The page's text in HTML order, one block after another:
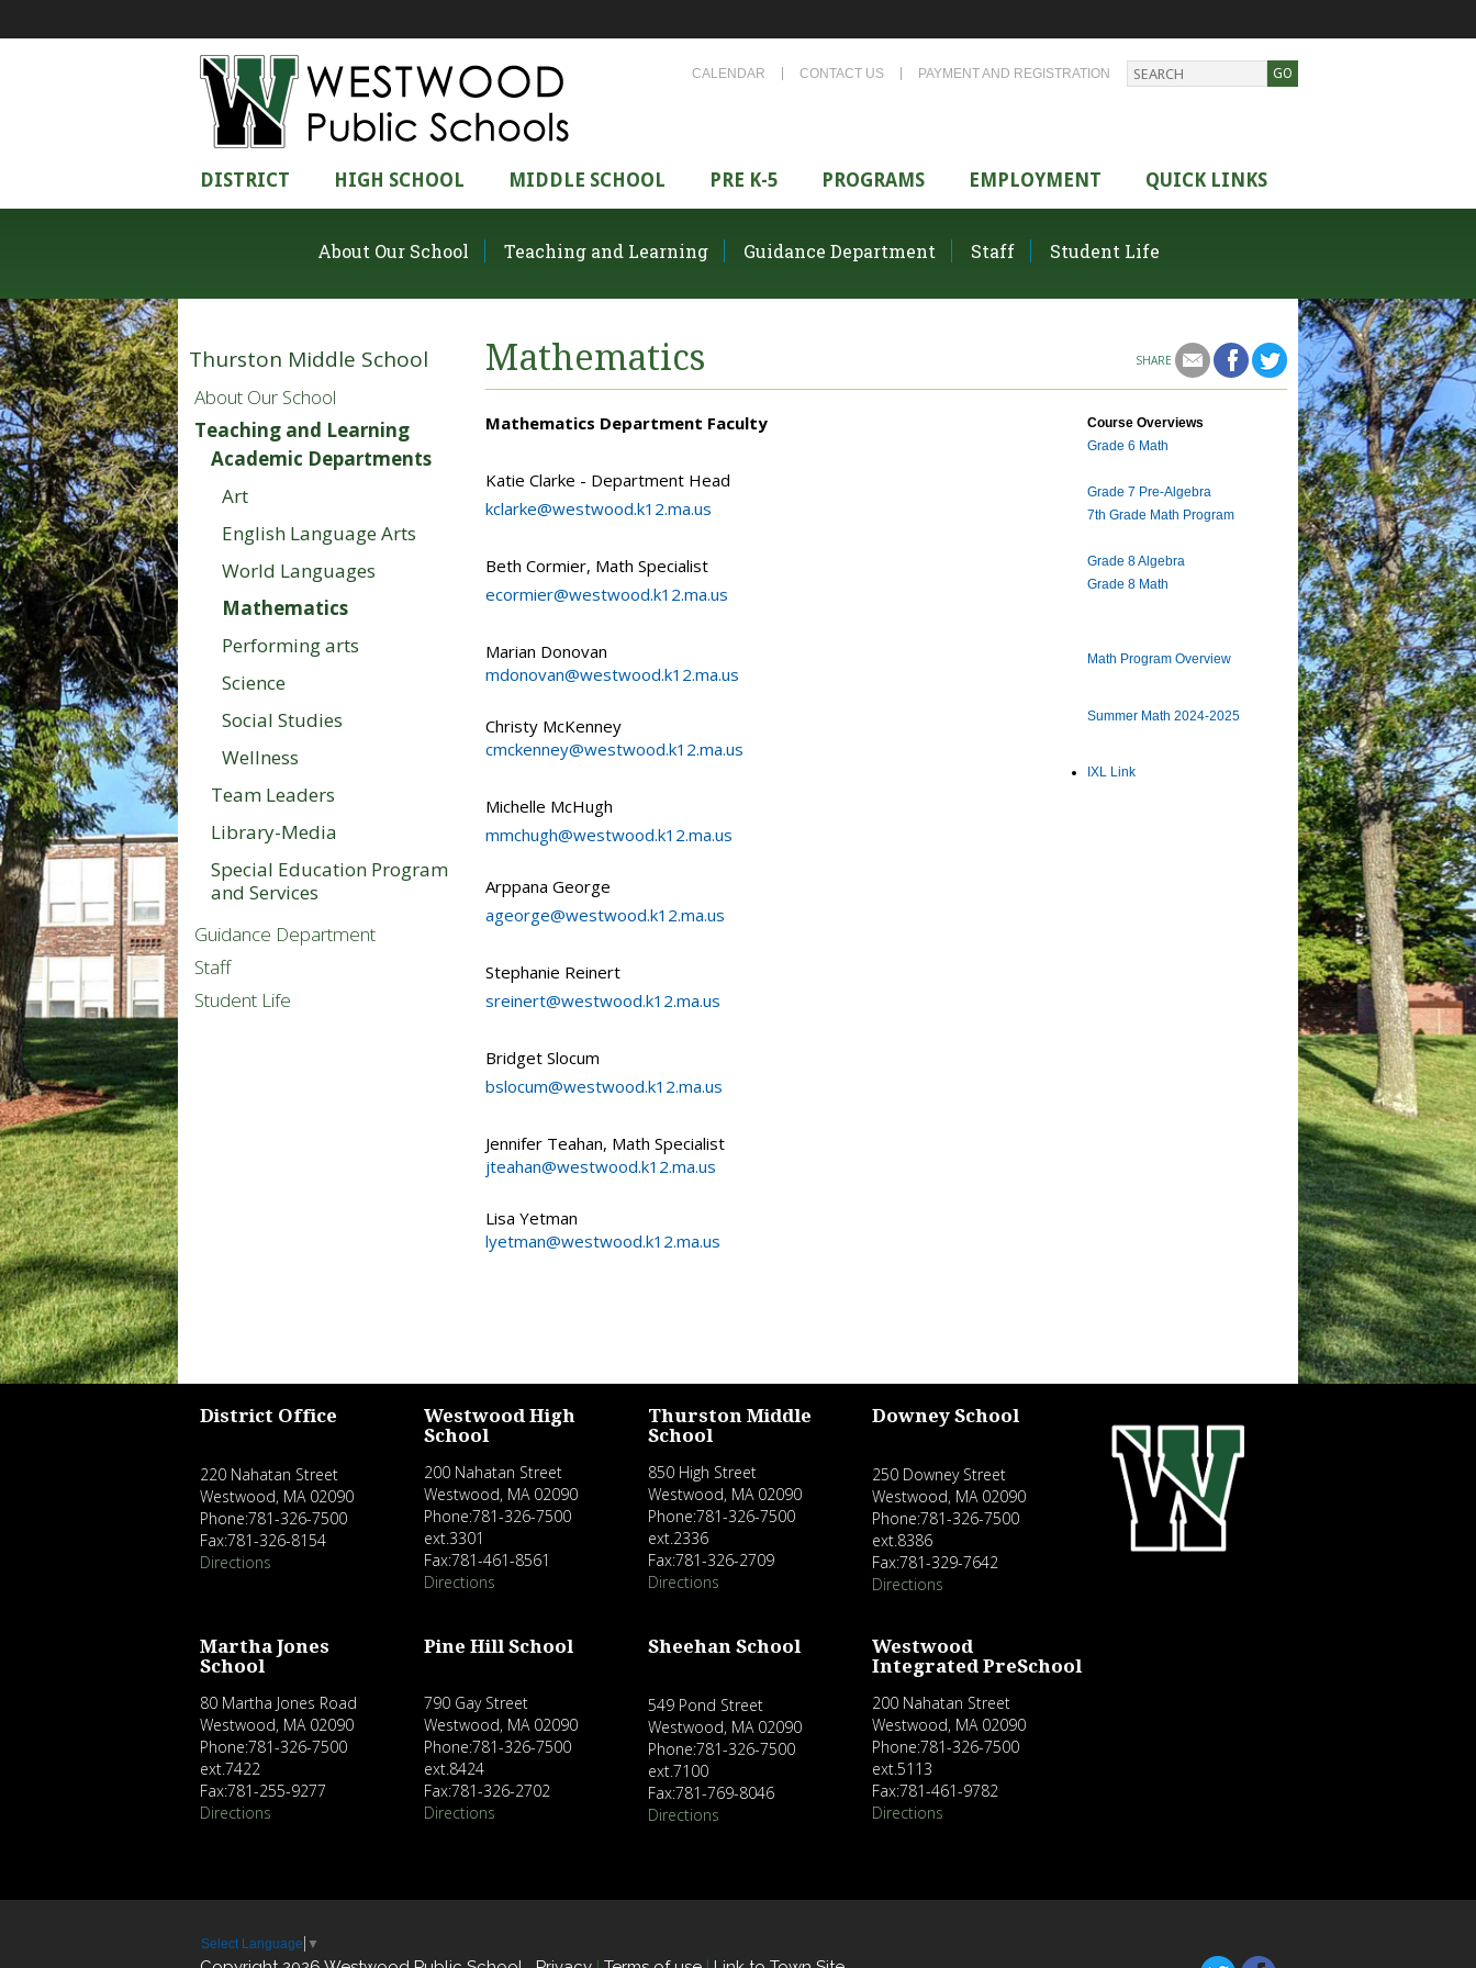
CALENDAR CONTACT US PAYMENT AND REGISTRATION
DISTRICT HIGH SCHOOL MIDDLE SCHOOL PRE K-5 PROGRAMS EMPLOYMENT QUICK LINKS
About Our School Teaching and Learning Guidance Department Staff Student Life
Thurston Middle School
About Our School
Teaching and Learning
Academic Departments
Art
English Language Arts
World Languages
Mathematics
Performing arts
Science
Social Studies
Wellness
Team Leaders
Library-Media
Special Education Program
and Services
Guidance Department
Staff
Student Life
SHARE
Mathematics
Mathematics Department Faculty
Katie Clarke - Department Head
kclarke@westwood.k12.ma.us
Beth Cormier, Math Specialist
ecormier@westwood.k12.ma.us
Marian Donovan
mdonovan@westwood.k12.ma.us
Christy McKenney
cmckenney@westwood.k12.ma.us
Michelle McHugh
mmchugh@westwood.k12.ma.us
Arppana George
ageorge@westwood.k12.ma.us
Stephanie Reinert
sreinert@westwood.k12.ma.us
Bridget Slocum
bslocum@westwood.k12.ma.us
Jennifer Teahan, Math Specialist
jteahan@westwood.k12.ma.us
Lisa Yetman
lyetman@westwood.k12.ma.us
Course Overviews
Grade 6 Math
Grade 7 Pre-Algebra
7th Grade Math Program
Grade 8 Algebra
Grade 8 Math
Math Program Overview
Summer Math 2024-2025
IXL Link
District Office
220 Nahatan Street
Westwood, MA 02090
Phone:781-326-7500
Fax:781-326-8154
Directions
Westwood High
School
200 Nahatan Street
Westwood, MA 02090
Phone:781-326-7500
ext.3301
Fax:781-461-8561
Directions
Thurston Middle
School
850 High Street
Westwood, MA 02090
Phone:781-326-7500
ext.2336
Fax:781-326-2709
Directions
Downey School
250 Downey Street
Westwood, MA 02090
Phone:781-326-7500
ext.8386
Fax:781-329-7642
Directions
Martha Jones
School
80 Martha Jones Road
Westwood, MA 02090
Phone:781-326-7500
ext.7422
Fax:781-255-9277
Directions
Pine Hill School
790 Gay Street
Westwood, MA 02090
Phone:781-326-7500
ext.8424
Fax:781-326-2702
Directions
Sheehan School
549 Pond Street
Westwood, MA 02090
Phone:781-326-7500
ext.7100
Fax:781-769-8046
Directions
Westwood
Integrated PreSchool
200 Nahatan Street
Westwood, MA 02090
Phone:781-326-7500
ext.5113
Fax:781-461-9782
Directions
Select Language ▼